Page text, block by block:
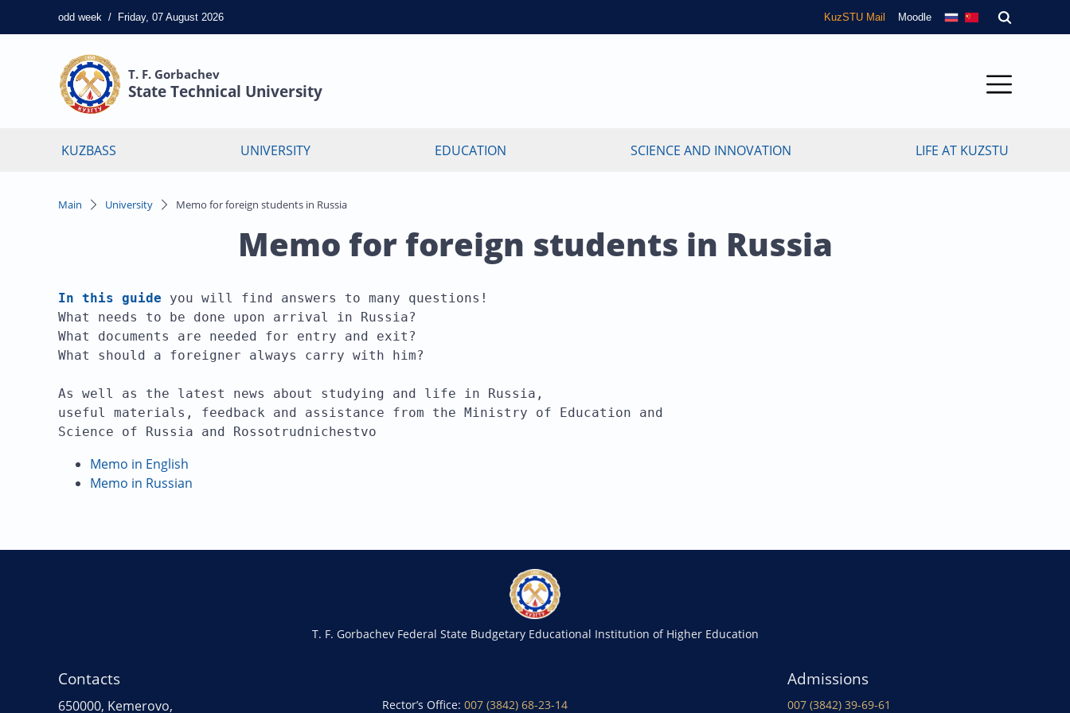
odd week / Friday, 07 August 2026 KuzSTU Mail Moodle
T. F. Gorbachev
State Technical University
KUZBASS UNIVERSITY EDUCATION SCIENCE AND INNOVATION LIFE AT KUZSTU
Main University Memo for foreign students in Russia
Memo for foreign students in Russia
In this guide
you will find answers to many questions!
What needs to be done upon arrival in Russia?
What documents are needed for entry and exit?
What should a foreigner always carry with him?
As well as the latest news about studying and life in Russia,
useful materials, feedback and assistance from the Ministry of Education and
Science of Russia and Rossotrudnichestvo
Memo in English
Memo in Russian
T. F. Gorbachev Federal State Budgetary Educational Institution of Higher Education
Contacts
650000, Kemerovo, Rector’s Office:007 (3842) 68-23-14
Admissions
007 (3842) 39-69-61